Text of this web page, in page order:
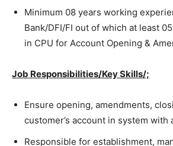
Minimum 08 years working
Bank/DFI/FI out of which at least
in CPU for Account Opening &
Job Responsibilities/Key Skills/;
Ensure opening, amendments,
customer’s account in system with
Responsible for establishment,